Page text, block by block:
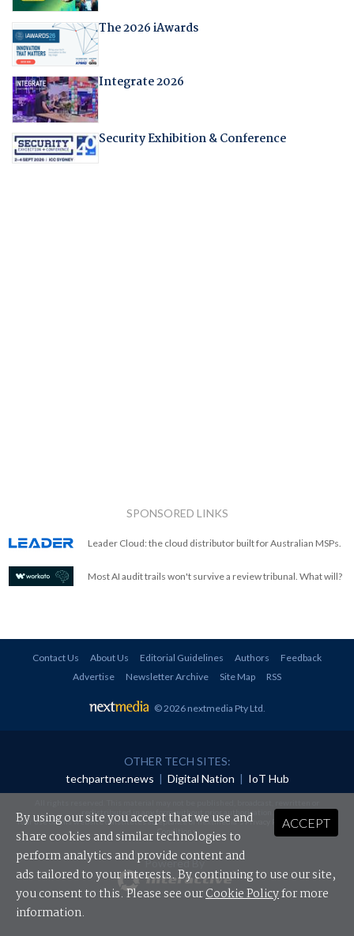
The 2026 iAwards
Integrate 2026
Security Exhibition & Conference
SPONSORED LINKS
Leader Cloud: the cloud distributor built for Australian MSPs.
Most AI audit trails won't survive a review tribunal. What will?
Contact Us About Us Editorial Guidelines Authors
Feedback
Advertise
Newsletter Archive Site Map RSS
© 2026 nextmedia Pty Ltd
OTHER TECH SITES:
techpartner.news | Digital Nation | IoT Hub
redistributed in any form without prior authorisation.
Your use of this website constitutes acceptance of nextmedia'sPrivacy Policyand Terms &
Conditions.
Powered By
ACCEPT
By using our site you accept that we use and
share cookies and similar technologies to
perform analytics and provide content and
ads tailored to your interests. By continuing to use our site,
you consent to this. Please see ourCookie Policyfor more
information.